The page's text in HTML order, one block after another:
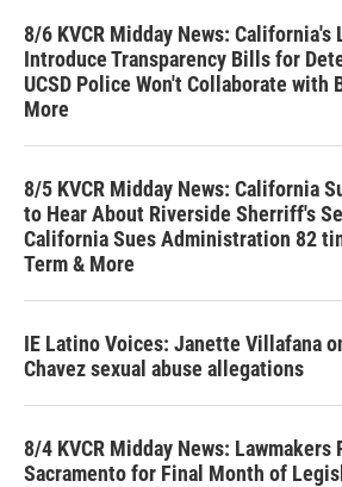
8/6 KVCR Midday News: California's
Introduce Transparency Bills for
UCSD Police Won't Collaborate with
More
8/5 KVCR Midday News: California
to Hear About Riverside Sherriff's
California Sues Administration 82
Term & More
IE Latino Voices: Janette Villafana
Chavez sexual abuse allegations
8/4 KVCR Midday News: Lawmakers
Sacramento for Final Month of